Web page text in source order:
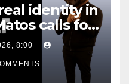
identity in
calls for
8:00